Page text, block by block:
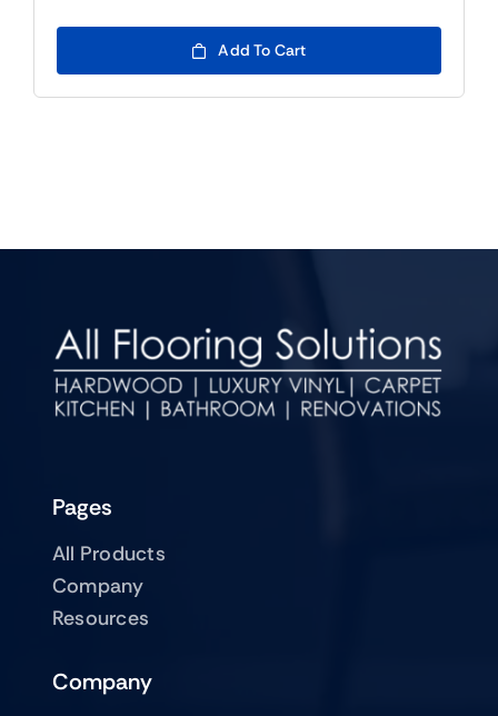
Add To Cart
Pages
All Products
Company
Resources
Company